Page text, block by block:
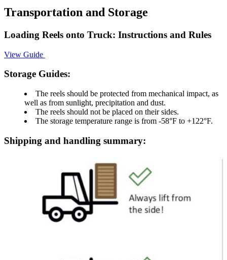
Transportation and Storage
Loading Reels onto Truck: Instructions and Rules
View Guide
Storage Guides:
The reels should be protected from mechanical impact, as
well as from sunlight, precipitation and dust.
The reels should not be placed on their sides.
The storage temperature range is from -58°F to +122°F.
Shipping and handling summary: